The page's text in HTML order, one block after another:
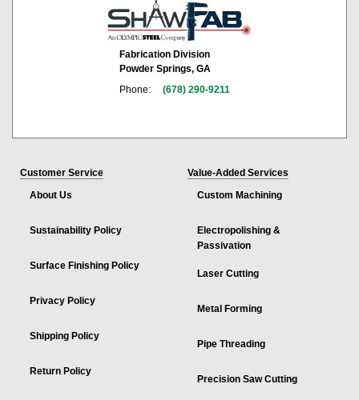
Fabrication Division
Powder Springs, GA
Phone:
(678) 290-9211
Customer Service
About Us
Sustainability Policy
Surface Finishing Policy
Privacy Policy
Shipping Policy
Return Policy
Value-Added Services
Custom Machining
Electropolishing &
Passivation
Laser Cutting
Metal Forming
Pipe Threading
Precision Saw Cutting